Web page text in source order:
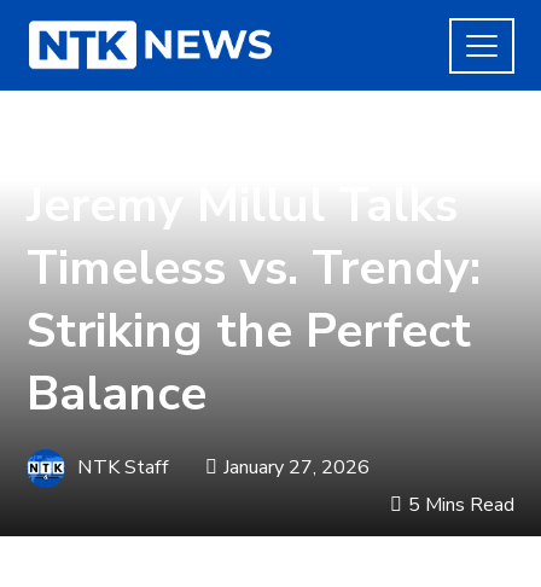
Jeremy Millul Talks
Timeless vs. Trendy:
Striking the Perfect
Balance
NTK Staff
January 27, 2026
5 Mins Read